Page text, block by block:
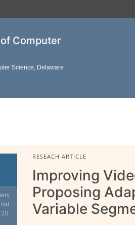
Computer
Science, Delaware
RESEACH ARTICLE
Improving
Proposing
Variable